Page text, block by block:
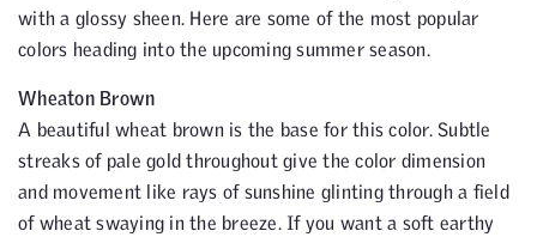
with a glossy sheen. Here are some of the most popular
colors heading into the upcoming summer season.
Wheaton Brown
A beautiful wheat brown is the base for this color. Subtle
streaks of pale gold throughout give the color dimension
and movement like rays of sunshine glinting through a field
of wheat swaying in the breeze. If you want a soft earthy